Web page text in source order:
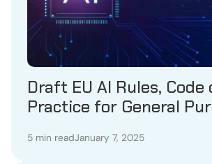
Draft EU AI Rules, Code
Practice for General
5 min readJanuary 7, 2025